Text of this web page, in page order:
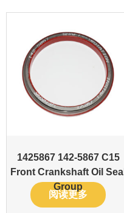
1425867 142-5867 C15
Front Crankshaft Oil Seal
Group
阅读更多